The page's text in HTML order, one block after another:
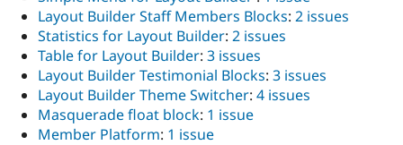
Layout Builder Staff Members Blocks: 2 issues
Statistics for Layout Builder: 2 issues
Table for Layout Builder: 3 issues
Layout Builder Testimonial Blocks: 3 issues
Layout Builder Theme Switcher: 4 issues
Masquerade float block: 1 issue
Member Platform: 1 issue